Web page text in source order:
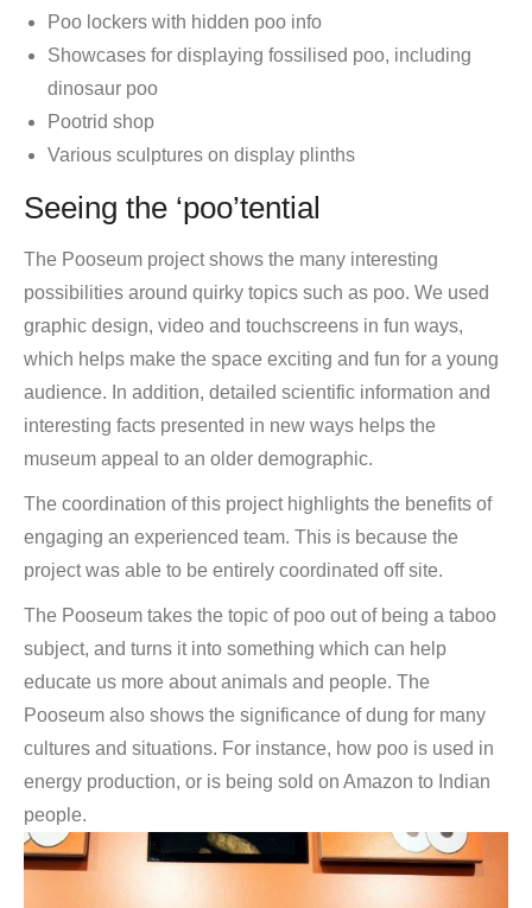
Poo lockers with hidden poo info
Showcases for displaying fossilised poo, including
dinosaur poo
Pootrid shop
Various sculptures on display plinths
Seeing the ‘poo’tential
The Pooseum project shows the many interesting
possibilities around quirky topics such as poo. We used
graphic design, video and touchscreens in fun ways,
which helps make the space exciting and fun for a young
audience. In addition, detailed scientific information and
interesting facts presented in new ways helps the
museum appeal to an older demographic.
The coordination of this project highlights the benefits of
engaging an experienced team. This is because the
project was able to be entirely coordinated off site.
The Pooseum takes the topic of poo out of being a taboo
subject, and turns it into something which can help
educate us more about animals and people. The
Pooseum also shows the significance of dung for many
cultures and situations. For instance, how poo is used in
energy production, or is being sold on Amazon to Indian
people.